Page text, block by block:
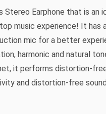
Stereo Earphone that is an
music experience! It
mic for a better
harmonic and natural
it performs distortion-
and distortion-free